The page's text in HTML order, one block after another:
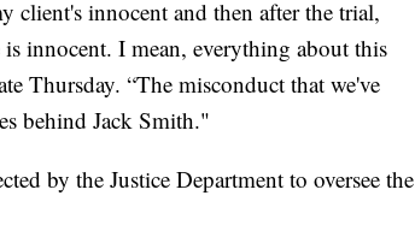
client's innocent and then after the trial,
innocent. I mean, everything about this
Thursday. “The misconduct that we've
behind Jack Smith."
by the Justice Department to oversee the